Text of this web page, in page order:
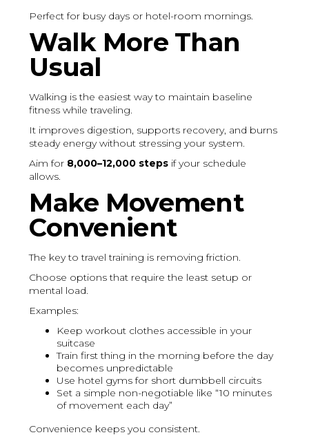
Perfect for busy days or hotel-room mornings.
Walk More Than
Usual
Walking is the easiest way to maintain baseline
fitness while traveling.
It improves digestion, supports recovery, and burns
steady energy without stressing your system.
Aim for 8,000–12,000 steps if your schedule
allows.
Make Movement
Convenient
The key to travel training is removing friction.
Choose options that require the least setup or
mental load.
Examples:
Keep workout clothes accessible in your
suitcase
Train first thing in the morning before the day
becomes unpredictable
Use hotel gyms for short dumbbell circuits
Set a simple non-negotiable like “10 minutes
of movement each day”
Convenience keeps you consistent.